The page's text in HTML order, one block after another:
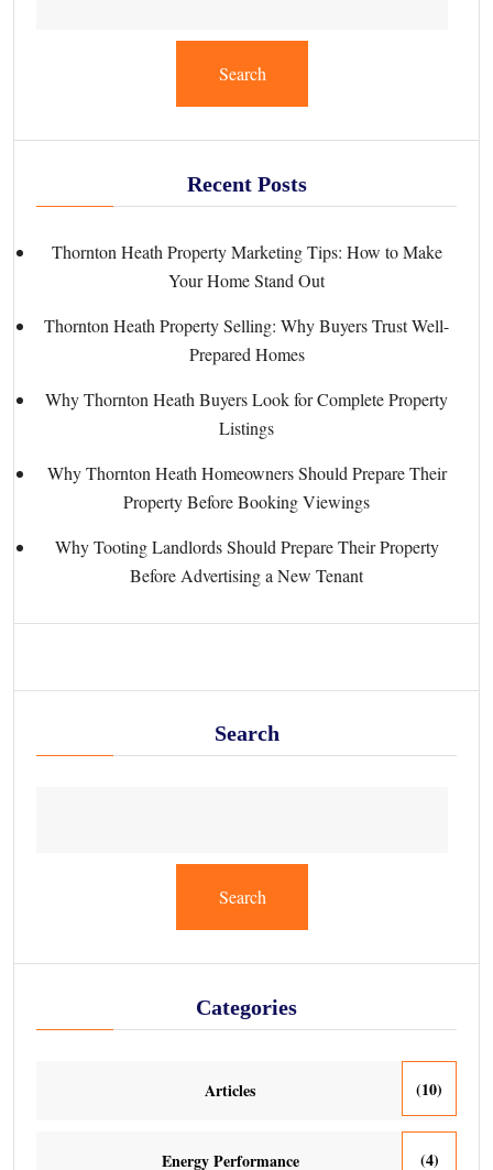
Search
Recent Posts
Thornton Heath Property Marketing Tips: How to Make
Your Home Stand Out
Thornton Heath Property Selling: Why Buyers Trust Well-
Prepared Homes
Why Thornton Heath Buyers Look for Complete Property
Listings
Why Thornton Heath Homeowners Should Prepare Their
Property Before Booking Viewings
Why Tooting Landlords Should Prepare Their Property
Before Advertising a New Tenant
Search
Search
Categories
Articles (10)
Energy Performance (4)